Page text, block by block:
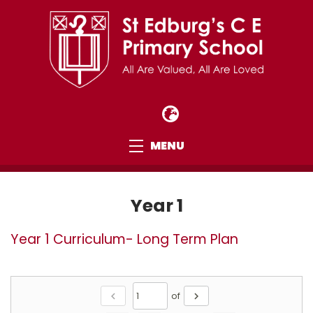
MENU
Year 1
Year 1 Curriculum- Long Term Plan
chevron_left of chevron_right